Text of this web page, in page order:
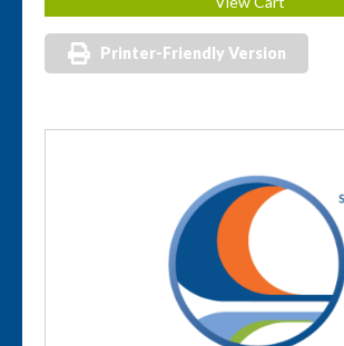
Printer-Friendly Version